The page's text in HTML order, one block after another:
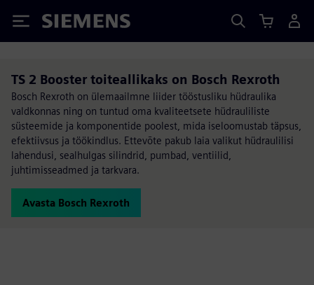
Siemens
TS 2 Booster toiteallikaks on Bosch Rexroth
Bosch Rexroth on ülemaailmne liider tööstusliku hüdraulika
valdkonnas ning on tuntud oma kvaliteetsete hüdrauliliste
süsteemide ja komponentide poolest, mida iseloomustab täpsus,
efektiivsus ja töökindlus. Ettevõte pakub laia valikut hüdraulilisi
lahendusi, sealhulgas silindrid, pumbad, ventiilid,
juhtimisseadmed ja tarkvara.
Avasta Bosch Rexroth